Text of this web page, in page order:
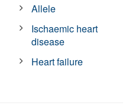
Allele
Ischaemic heart
disease
Heart failure